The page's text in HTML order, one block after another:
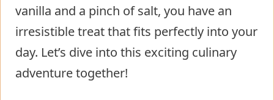
vanilla and a pinch of salt, you have an
irresistible treat that fits perfectly into your
day. Let’s dive into this exciting culinary
adventure together!